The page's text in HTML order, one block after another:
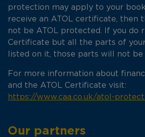
protection may apply to your
receive an ATOL certificate, then
not be ATOL protected. If you do
Certificate but all the parts of
listed on it, those parts will not be
For more information about
and the ATOL Certificate visit:
https://www.caa.co.uk/atol-
Our partners